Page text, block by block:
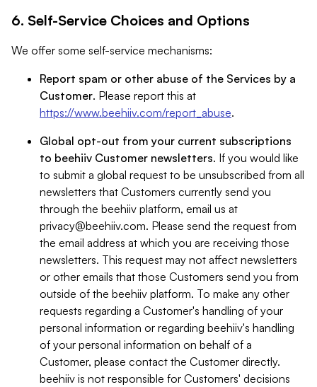
6. Self-Service Choices and Options
We offer some self-service mechanisms:
Report spam or other abuse of the Services by a
Customer. Please report this at
https://www.beehiiv.com/report_abuse.
Global opt-out from your current subscriptions
to beehiiv Customer newsletters. If you would like
to submit a global request to be unsubscribed from all
newsletters that Customers currently send you
through the beehiiv platform, email us at
privacy@beehiiv.com. Please send the request from
the email address at which you are receiving those
newsletters. This request may not affect newsletters
or other emails that those Customers send you from
outside of the beehiiv platform. To make any other
requests regarding a Customer's handling of your
personal information or regarding beehiiv's handling
of your personal information on behalf of a
Customer, please contact the Customer directly.
beehiiv is not responsible for Customers' decisions